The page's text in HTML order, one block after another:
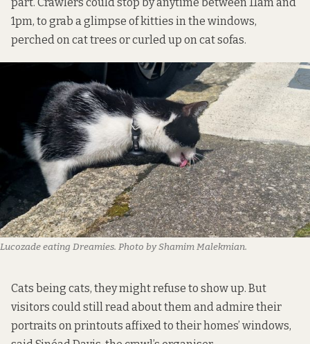
1pm, to grab a glimpse of kitties in the windows,
perched on cat trees or curled up on cat sofas.
Lucozade eating Dreamies. Photo by Shamim Malekmian.
Cats being cats, they might refuse to show up. But
visitors could still read about them and admire their
portraits on printouts affixed to their homes’ windows,